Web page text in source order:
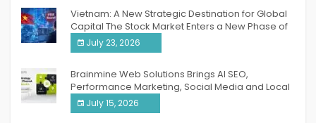
Vietnam: A New Strategic Destination for Global
Capital The Stock Market Enters a New Phase of
Breakthrough Growth
July 23, 2026
Brainmine Web Solutions Brings AI SEO,
Performance Marketing, Social Media and Local
SEO Together Under One Roof
July 15, 2026